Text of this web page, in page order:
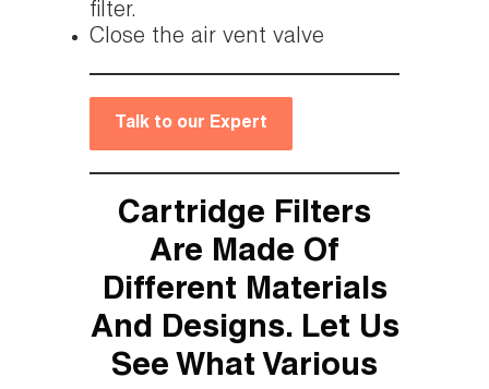
filter.
Close the air vent valve
Talk to our Expert
Cartridge Filters
Are Made Of
Different Materials
And Designs. Let Us
See What Various